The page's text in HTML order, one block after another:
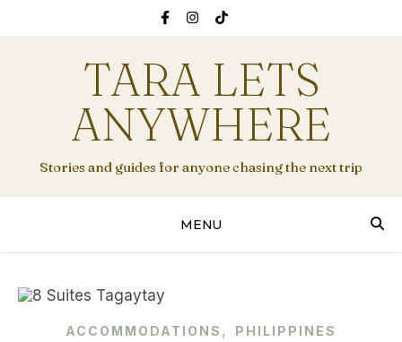
TARA LETS
ANYWHERE
Stories and guides for anyone chasing the next trip
MENU
ACCOMMODATIONS , PHILIPPINES